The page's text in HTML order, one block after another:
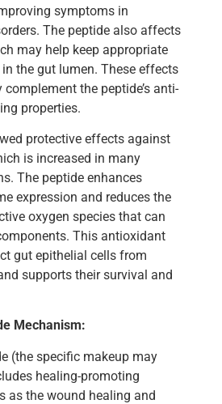
symptoms in
The peptide also affects
may help keep appropriate
the gut lumen. These effects
the peptide’s anti-
properties.
protective effects against
is increased in many
The peptide enhances
expression and reduces the
oxygen species that can
This antioxidant
gut epithelial cells from
supports their survival and
Mechanism:
(the specific makeup may
healing-promoting
as the wound healing and